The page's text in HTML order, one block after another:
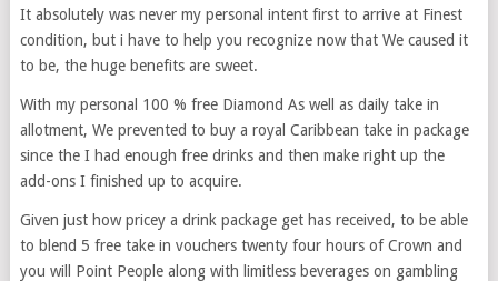
It absolutely was never my personal intent first to arrive at Finest
condition, but i have to help you recognize now that We caused it
to be, the huge benefits are sweet.
With my personal 100 % free Diamond As well as daily take in
allotment, We prevented to buy a royal Caribbean take in package
since the I had enough free drinks and then make right up the
add-ons I finished up to acquire.
Given just how pricey a drink package get has received, to be able
to blend 5 free take in vouchers twenty four hours of Crown and
you will Point People along with limitless beverages on gambling